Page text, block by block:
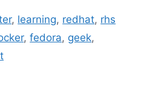
, learning, redhat, rhs
,fedora, geek,